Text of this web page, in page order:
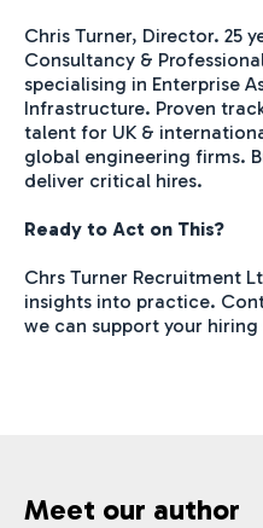
Chris Turner, Director. 25
Consultancy &
specialising in Enterprise
Infrastructure. Proven
talent for UK &
global engineering firms.
deliver critical hires.
Ready to Act on This?
Chrs Turner Recruitment
insights into practice.
we can support your
Meet our author